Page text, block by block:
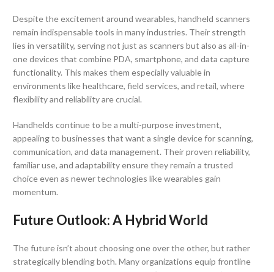
Despite the excitement around wearables, handheld scanners
remain indispensable tools in many industries. Their strength
lies in versatility, serving not just as scanners but also as all-in-
one devices that combine PDA, smartphone, and data capture
functionality. This makes them especially valuable in
environments like healthcare, field services, and retail, where
flexibility and reliability are crucial.
Handhelds continue to be a multi-purpose investment,
appealing to businesses that want a single device for scanning,
communication, and data management. Their proven reliability,
familiar use, and adaptability ensure they remain a trusted
choice even as newer technologies like wearables gain
momentum.
Future Outlook: A Hybrid World
The future isn’t about choosing one over the other, but rather
strategically blending both. Many organizations equip frontline